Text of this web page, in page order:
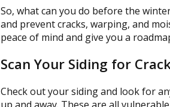
So, what can you do before the
and prevent cracks, warping, and
peace of mind and give you a
Scan Your Siding for
Check out your siding and look for